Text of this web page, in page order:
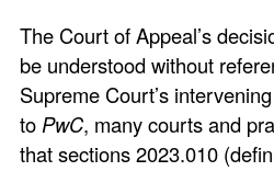
The Court of Appeal’s
be understood without
Supreme Court’s
to PwC, many courts and
that sections 2023.010